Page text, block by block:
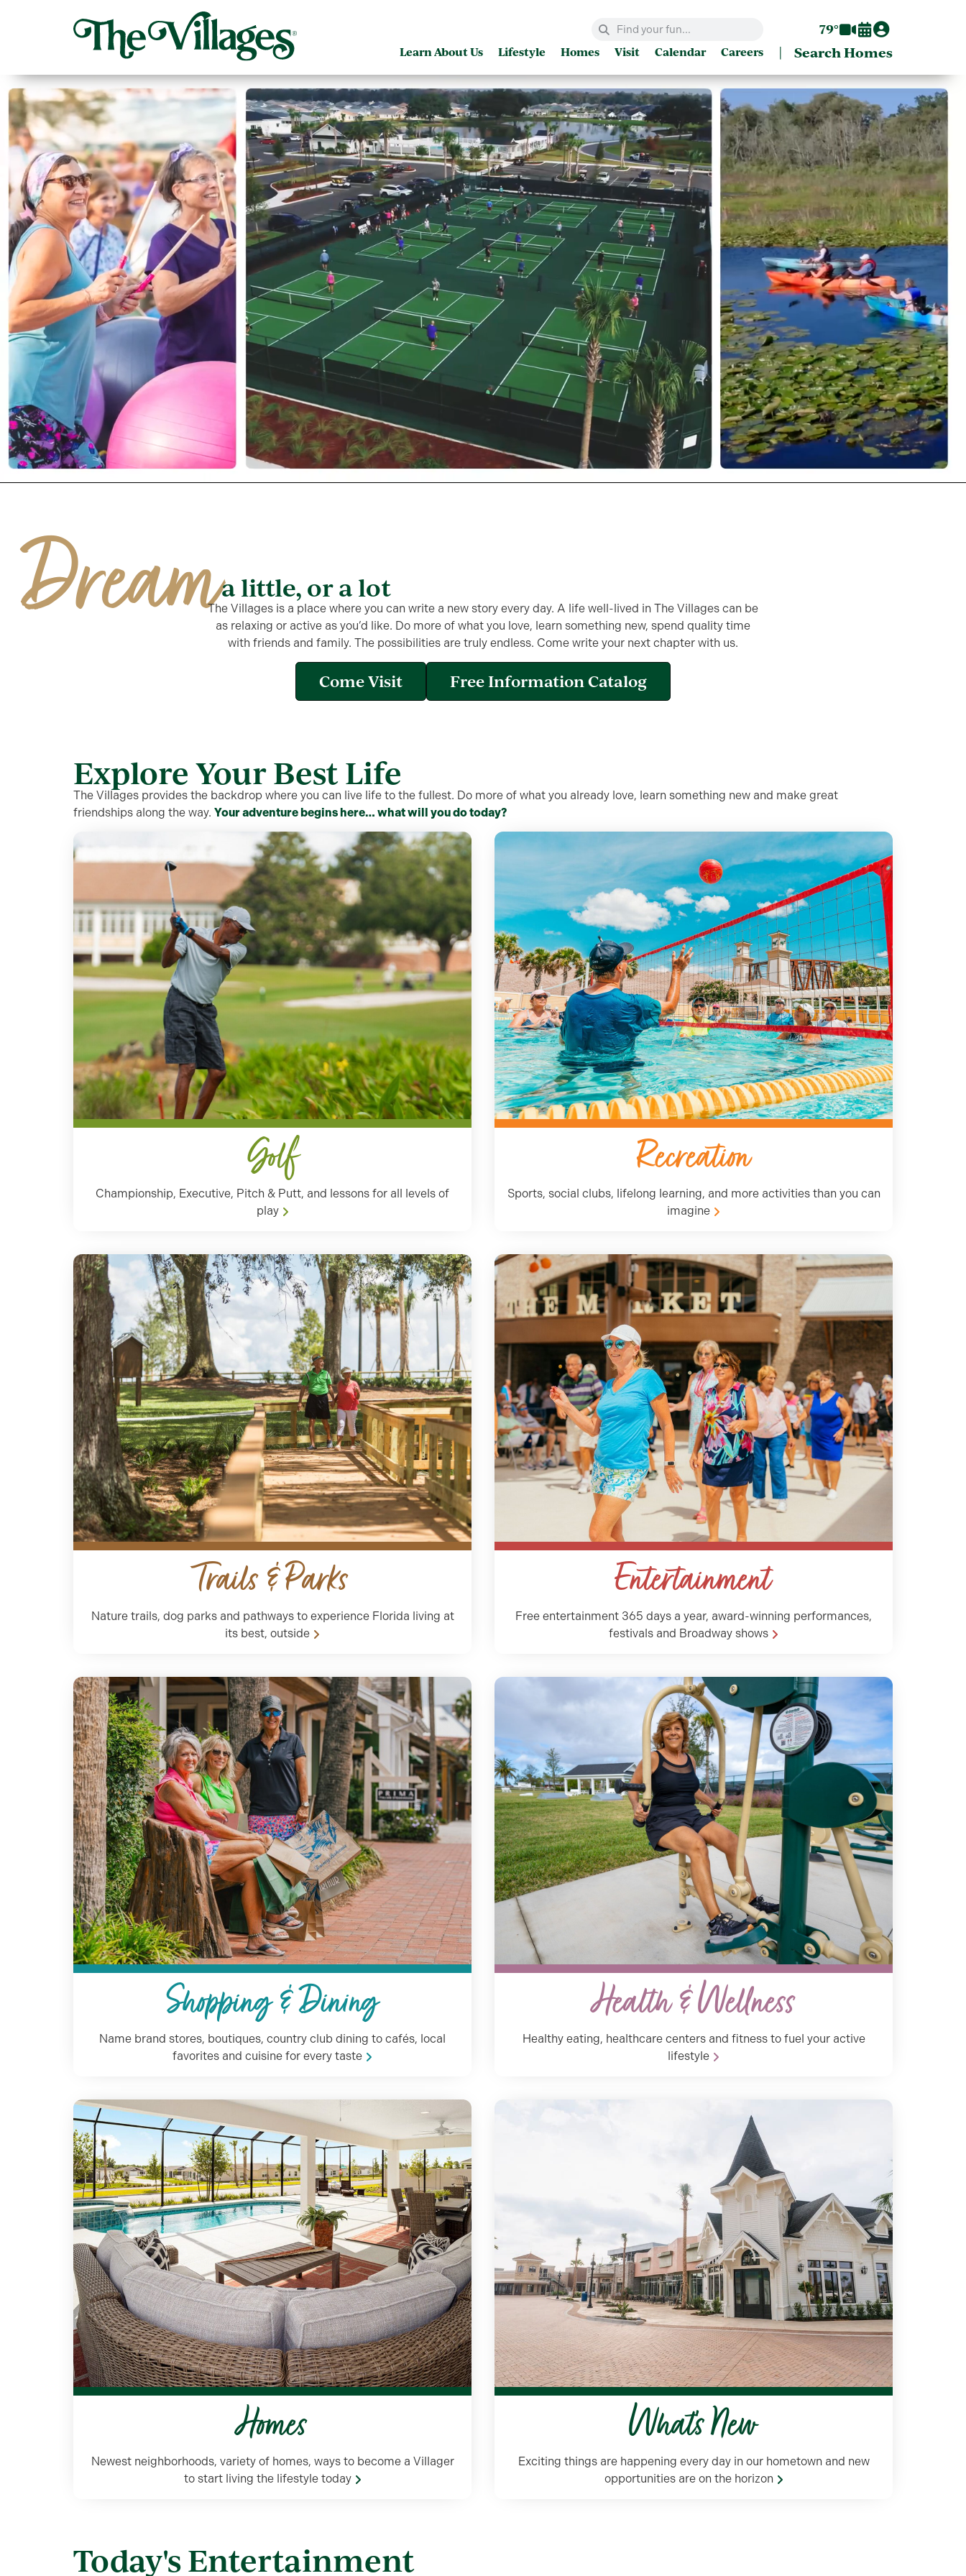
79°
Learn About Us Lifestyle Homes Visit Calendar Careers | Search Homes
Dreama little, or a lot
The Villages is a place where you can write a new story every day. A life well-lived in The Villages can be
as relaxing or active as you’d like. Do more of what you love, learn something new, spend quality time
with friends and family. The possibilities are truly endless. Come write your next chapter with us.
Come Visit Free Information Catalog
Explore Your Best Life
The Villages provides the backdrop where you can live life to the fullest. Do more of what you already love, learn something new and make great
friendships along the way. Your adventure begins here… what will you do today?
Golf
Championship, Executive, Pitch & Putt, and lessons for all levels of
play
Recreation
Sports, social clubs, lifelong learning, and more activities than you can
imagine
Trails & Parks
Nature trails, dog parks and pathways to experience Florida living at
its best, outside
Entertainment
Free entertainment 365 days a year, award-winning performances,
festivals and Broadway shows
Shopping & Dining
Name brand stores, boutiques, country club dining to cafés, local
favorites and cuisine for every taste
Health & Wellness
Healthy eating, healthcare centers and fitness to fuel your active
lifestyle
Homes
Newest neighborhoods, variety of homes, ways to become a Villager
to start living the lifestyle today
What's New
Exciting things are happening every day in our hometown and new
opportunities are on the horizon
Today's Entertainment